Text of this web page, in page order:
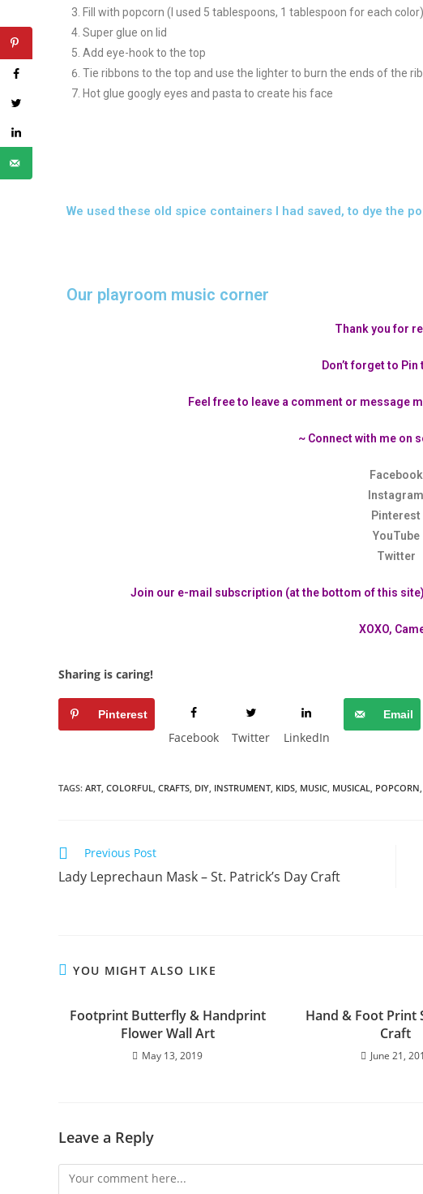
Fill with popcorn (I used 5 tablespoons, 1 tablespoon for each color)
Super glue on lid
Add eye-hook to the top
Tie ribbons to the top and use the lighter to burn the ends of the
Hot glue googly eyes and pasta to create his face
We used these old spice containers I had saved, to dye the
Our playroom music corner
Thank you for
Don’t forget to
Feel free to leave a comment or message
~ Connect with me on
Facebook
Instagram
Pinterest
YouTube
Twitter
Join our e-mail subscription (at the bottom of this
XOXO,
Sharing is caring!
Pinterest
Facebook Twitter LinkedIn
Email
TAGS: ART COLORFUL CRAFTS DIY INSTRUMENT KIDS MUSIC MUSICAL POPCORN
Previous Post
Lady Leprechaun Mask – St. Patrick’s Day Craft
YOU MIGHT ALSO LIKE
Footprint Butterfly & Handprint
Flower Wall Art
May 13, 2019
Hand & Foot Print
Craft
June 21,
Leave a Reply